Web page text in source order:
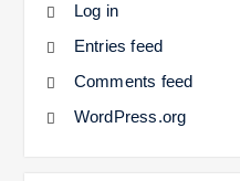
Log in
Entries feed
Comments feed
WordPress.org